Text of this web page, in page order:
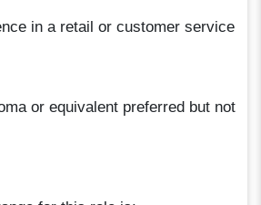
in a retail or customer service
or equivalent preferred but not